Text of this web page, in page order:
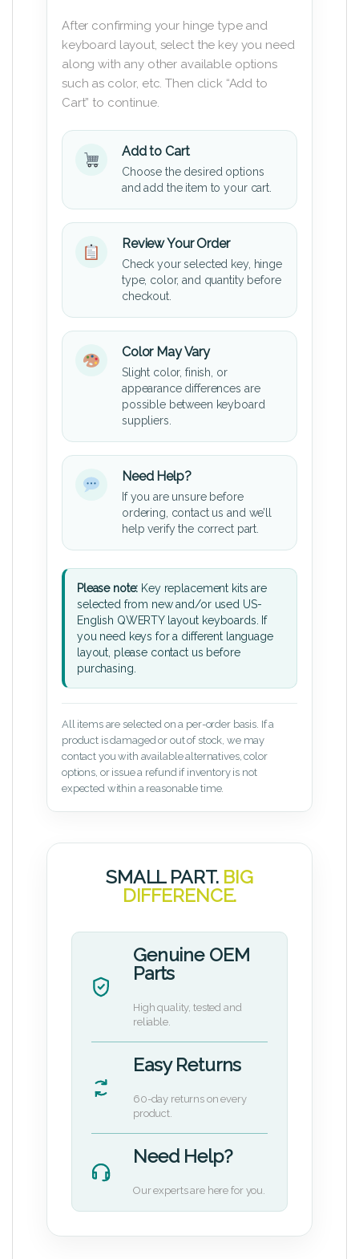
After confirming your hinge type and
keyboard layout, select the key you need
along with any other available options
such as color, etc. Then click “Add to
Cart” to continue.
Add to Cart
Choose the desired options
and add the item to your cart.
Review Your Order
Check your selected key, hinge
type, color, and quantity before
checkout.
Color May Vary
Slight color, finish, or
appearance differences are
possible between keyboard
suppliers.
Need Help?
If you are unsure before
ordering, contact us and we’ll
help verify the correct part.
Please note: Key replacement kits are
selected from new and/or used US-
English QWERTY layout keyboards. If
you need keys for a different language
layout, please contact us before
purchasing.
All items are selected on a per-order basis. If a
product is damaged or out of stock, we may
contact you with available alternatives, color
options, or issue a refund if inventory is not
expected within a reasonable time.
SMALL PART. BIG
DIFFERENCE.
Genuine OEM
Parts
High quality, tested and
reliable.
Easy Returns
60-day returns on every
product.
Need Help?
Our experts are here for you.